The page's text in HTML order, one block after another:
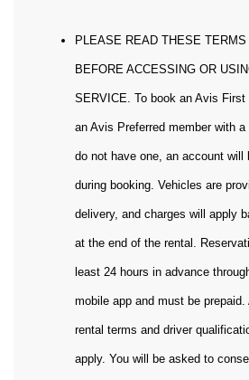
PLEASE READ THESE TERMS
BEFORE ACCESSING OR
SERVICE. To book an Avis
an Avis Preferred member with
do not have one, an account will
during booking. Vehicles are
delivery, and charges will apply
at the end of the rental.
least 24 hours in advance
mobile app and must be
rental terms and driver
apply. You will be asked to